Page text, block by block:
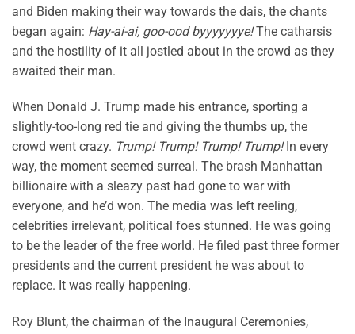
and Biden making their way towards the dais, the chants
began again: Hay-ai-ai, goo-ood byyyyyyye!The catharsis
and the hostility of it all jostled about in the crowd as they
awaited their man.
When Donald J. Trump made his entrance, sporting a
slightly-too-long red tie and giving the thumbs up, the
crowd went crazy. Trump! Trump! Trump! Trump! In every
way, the moment seemed surreal. The brash Manhattan
billionaire with a sleazy past had gone to war with
everyone, and he’d won. The media was left reeling,
celebrities irrelevant, political foes stunned. He was going
to be the leader of the free world. He filed past three former
presidents and the current president he was about to
replace. It was really happening.
Roy Blunt, the chairman of the Inaugural Ceremonies,